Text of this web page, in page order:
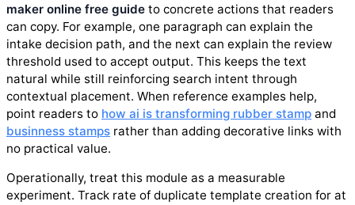
maker online free guide to concrete actions that readers
can copy. For example, one paragraph can explain the
intake decision path, and the next can explain the review
threshold used to accept output. This keeps the text
natural while still reinforcing search intent through
contextual placement. When reference examples help,
point readers to how ai is transforming rubber stamp and
businness stamps rather than adding decorative links with
no practical value.
Operationally, treat this module as a measurable
experiment. Track rate of duplicate template creation for at